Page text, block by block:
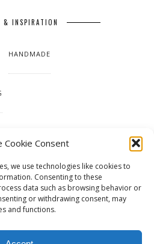
Cookie Consent
we use technologies like cookies to
Consenting to these
data such as browsing behavior or
or withdrawing consent, may
and functions.
& INSPIRATION
HANDMADE